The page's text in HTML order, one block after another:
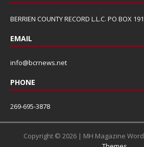
BERRIEN COUNTY RECORD L.L.C. PO BOX
EMAIL
info@bcrnews.net
PHONE
269-695-3878
Copyright © 2026 | MH Magazine